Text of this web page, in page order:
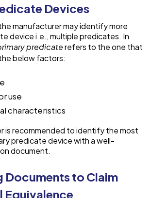
Devices
manufacturer may identify more
device i.e., multiple predicates. In
predicaterefers to the one that
below factors:
use
characteristics
is recommended to identify the most
predicate device with a well-
document.
Documents to Claim
Equivalence